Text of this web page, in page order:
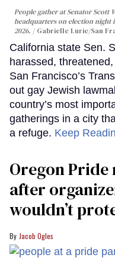
People gather at Senator Scott
headquarters on election night
2026.
Gabrielle Lurie/San
California state Sen.
harassed,
San Francisco’s
out gay Jewish
country’s most
gatherings in a city
a refuge. Keep
Oregon Pride
after
wouldn’t
Jacob Ogles